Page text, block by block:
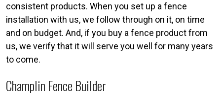
consistent products. When you set up a fence
installation with us, we follow through on it, on time
and on budget. And, if you buy a fence product from
us, we verify that it will serve you well for many years
to come.
Champlin Fence Builder